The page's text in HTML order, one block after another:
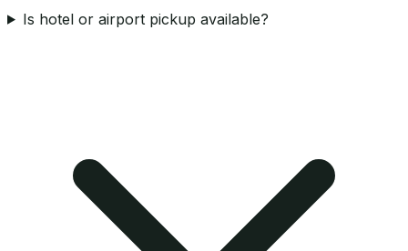
Is hotel or airport pickup available?